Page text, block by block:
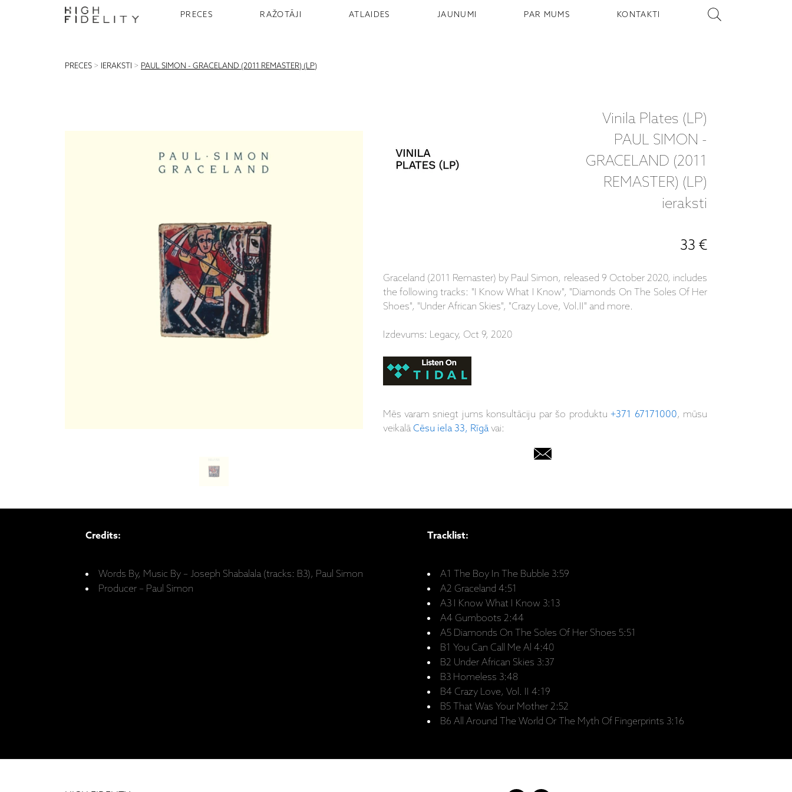
PRECES RAŽOTĀJI ATLAIDES JAUNUMI PAR MUMS KONTAKTI
PRECES > IERAKSTI > PAUL SIMON - GRACELAND (2011 REMASTER) (LP)
Vinila Plates (LP)
PAUL SIMON -
GRACELAND (2011
REMASTER) (LP)
ieraksti
33 €
Graceland (2011 Remaster) by Paul Simon, released 9 October 2020, includes
the following tracks: "I Know What I Know", "Diamonds On The Soles Of Her
Shoes", "Under African Skies", "Crazy Love, Vol.II" and more.
Izdevums: Legacy, Oct 9, 2020
Mēs varam sniegt jums konsultāciju par šo produktu+371 67171000, mūsu
veikalāCēsu iela 33, Rīgāvai:
Credits:
Words By, Music By – Joseph Shabalala (tracks: B3), Paul Simon
Producer – Paul Simon
Tracklist:
A1 The Boy In The Bubble 3:59
A2 Graceland 4:51
A3 I Know What I Know 3:13
A4 Gumboots 2:44
A5 Diamonds On The Soles Of Her Shoes 5:51
B1 You Can Call Me Al 4:40
B2 Under African Skies 3:37
B3 Homeless 3:48
B4 Crazy Love, Vol. II 4:19
B5 That Was Your Mother 2:52
B6 All Around The World Or The Myth Of Fingerprints 3:16